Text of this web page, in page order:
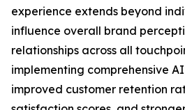
experience extends beyond
influence overall brand
relationships across all
implementing comprehensive
improved customer retention